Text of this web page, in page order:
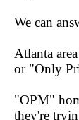
We can
Atlanta
or "Only
"OPM"
they're